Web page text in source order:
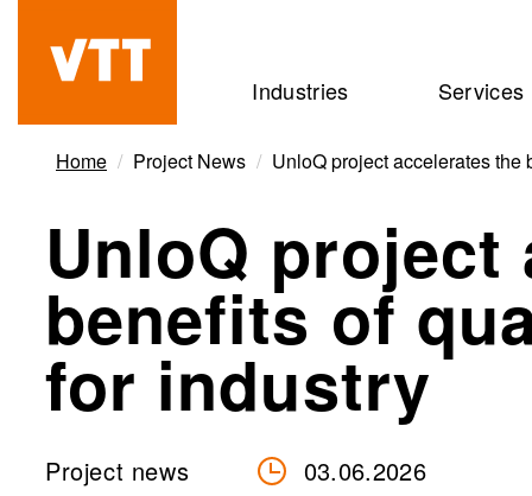
content
Beyond
the
obvious
Industries Services
Home Project News UnloQ project accelerates the
UnloQ project
benefits of
for industry
Project news 03.06.2026